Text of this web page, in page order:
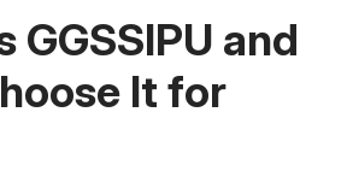
GGSSIPU and
It for